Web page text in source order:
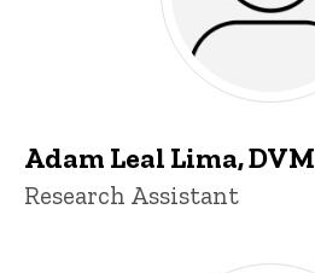
Adam Leal Lima, DVM
Title/Position
Research Assistant